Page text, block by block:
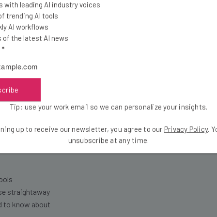
and trolls on the platform and we’ve sucked
memo obtained by
. “It’s
core user after core user by not
latest resources in your inbox every Wednesday
straightaway
to know about
with leading AI industry voices
trending AI tools
AI workflows
of the latest AI news
*
Tip: use your work email so we can personalize your insights.
up to receive our newsletter, you agree to our Privacy Policy.
unsubscribe at any time.